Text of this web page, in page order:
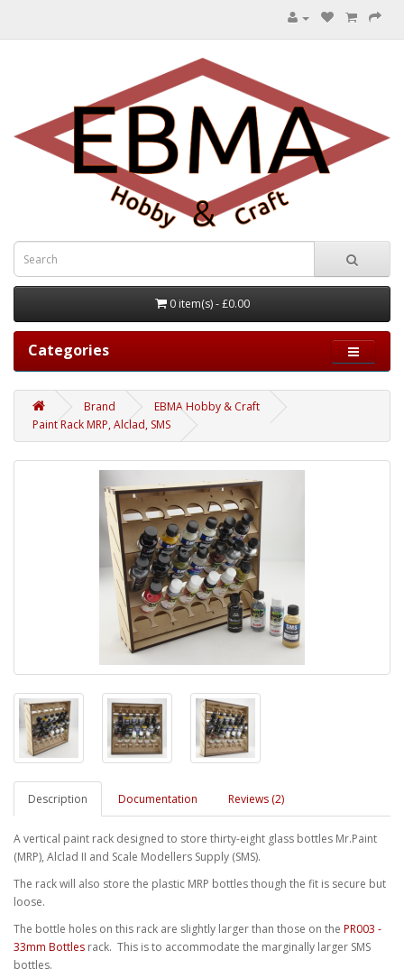
0 item(s) - £0.00
Categories
Brand
EBMA Hobby & Craft
Paint Rack MRP, Alclad, SMS
Description Documentation Reviews (2)
A vertical paint rack designed to store thirty-eight glass bottles Mr.Paint
(MRP), Alclad II and Scale Modellers Supply (SMS).
The rack will also store the plastic MRP bottles though the fit is secure but
loose.
The bottle holes on this rack are slightly larger than those on the PR003 -
33mm Bottles rack. This is to accommodate the marginally larger SMS
bottles.